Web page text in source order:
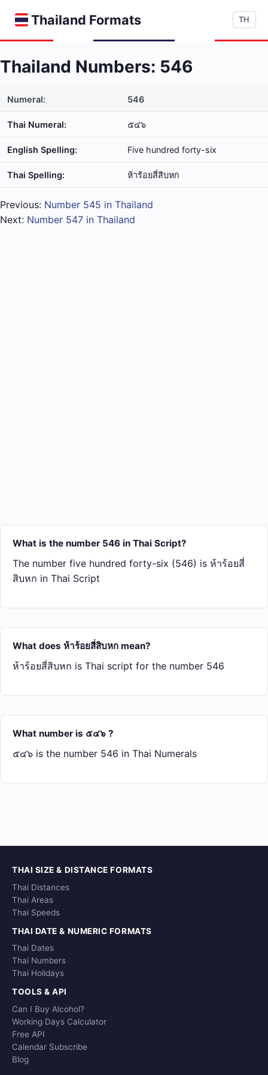
Thailand Formats TH
Thailand Numbers: 546
Numeral: 546
Thai Numeral: ๕๔๖
English Spelling: Five hundred forty-six
Thai Spelling: ห้า​ร้อย​สี่​สิบ​หก
Previous: Number 545 in Thailand
Next: Number 547 in Thailand
What is the number 546 in Thai Script?
The number five hundred forty-six (546) is ห้า​ร้อย​สี่​
สิบ​หก in Thai Script
What does ห้า​ร้อย​สี่​สิบ​หก mean?
ห้า​ร้อย​สี่​สิบ​หก is Thai script for the number 546
What number is ๕๔๖ ?
๕๔๖ is the number 546 in Thai Numerals
THAI SIZE & DISTANCE FORMATS
Thai Distances
Thai Areas
Thai Speeds
THAI DATE & NUMERIC FORMATS
Thai Dates
Thai Numbers
Thai Holidays
TOOLS & API
Can I Buy Alcohol?
Working Days Calculator
Free API
Calendar Subscribe
Blog